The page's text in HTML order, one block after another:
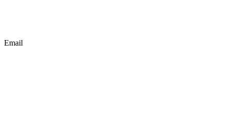
Email